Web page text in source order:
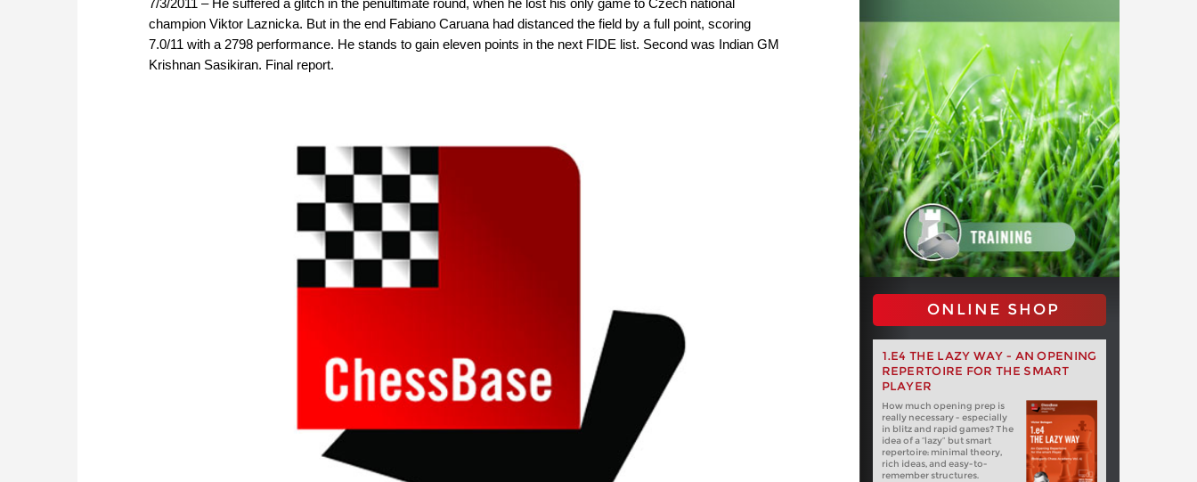
champion Viktor Laznicka. But in the end Fabiano Caruana had distanced the field by a full point, scoring
7.0/11 with a 2798 performance. He stands to gain eleven points in the next FIDE list. Second was Indian GM
Krishnan Sasikiran. Final report.
ONLINE SHOP
1.E4 THE LAZY WAY - AN OPENING
REPERTOIRE FOR THE SMART
PLAYER
How much opening prep is
really necessary - especially
in blitz and rapid games? The
idea of a “lazy” but smart
repertoire: minimal theory,
rich ideas, and easy-to-
remember structures.